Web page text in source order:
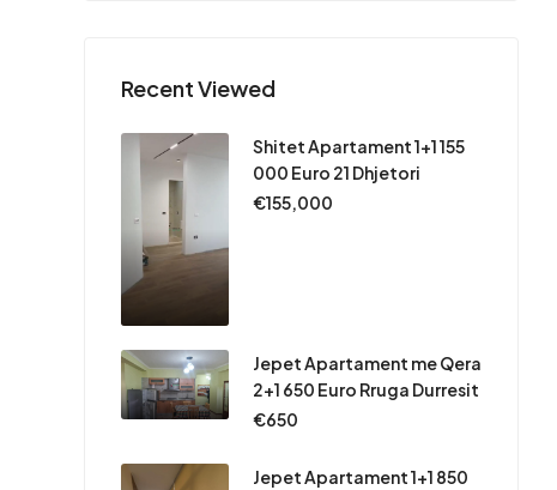
Recent Viewed
Shitet Apartament 1+1 155
000 Euro 21 Dhjetori
€155,000
Jepet Apartament me Qera
2+1 650 Euro Rruga Durresit
€650
Jepet Apartament 1+1 850